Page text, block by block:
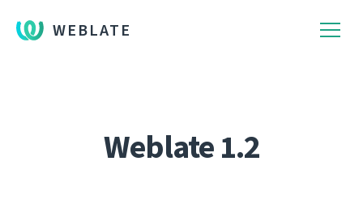
WEBLATE
Weblate 1.2